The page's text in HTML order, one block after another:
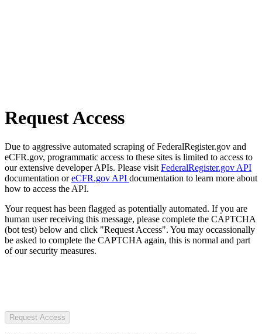
Request Access
Due to aggressive automated scraping of FederalRegister.gov and
eCFR.gov, programmatic access to these sites is limited to access to
our extensive developer APIs. Please visit FederalRegister.gov API
documentation oreCFR.gov API documentation to learn more about
how to access the API.
Your request has been flagged as potentially automated. If you are
human user receiving this message, please complete the CAPTCHA
(bot test) below and click "Request Access". You may occassionally
be asked to complete the CAPTCHA again, this is normal and part
of our security measures.
Request Access